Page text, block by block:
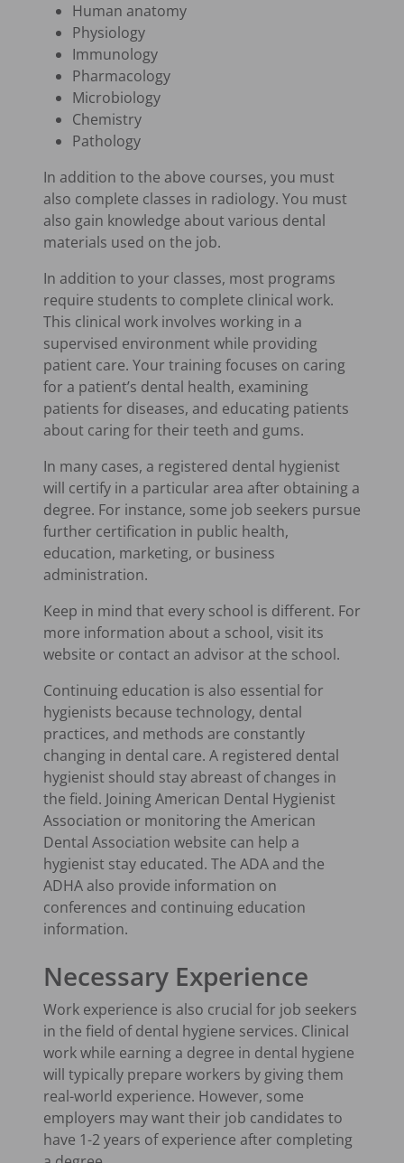
Human anatomy
Physiology
Immunology
Pharmacology
Microbiology
Chemistry
Pathology
In addition to the above courses, you must
also complete classes in radiology. You must
also gain knowledge about various dental
materials used on the job.
In addition to your classes, most programs
require students to complete clinical work.
This clinical work involves working in a
supervised environment while providing
patient care. Your training focuses on caring
for a patient’s dental health, examining
patients for diseases, and educating patients
about caring for their teeth and gums.
In many cases, a registered dental hygienist
will certify in a particular area after obtaining a
degree. For instance, some job seekers pursue
further certification in public health,
education, marketing, or business
administration.
Keep in mind that every school is different. For
more information about a school, visit its
website or contact an advisor at the school.
Continuing education is also essential for
hygienists because technology, dental
practices, and methods are constantly
changing in dental care. A registered dental
hygienist should stay abreast of changes in
the field. Joining American Dental Hygienist
Association or monitoring the American
Dental Association website can help a
hygienist stay educated. The ADA and the
ADHA also provide information on
conferences and continuing education
information.
Necessary Experience
Work experience is also crucial for job seekers
in the field of dental hygiene services. Clinical
work while earning a degree in dental hygiene
will typically prepare workers by giving them
real-world experience. However, some
employers may want their job candidates to
have 1-2 years of experience after completing